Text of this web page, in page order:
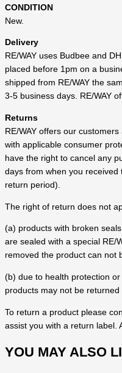
CONDITION
New.
Delivery
RE/WAY uses Budbee and
placed before 1pm on a
shipped from RE/WAY the
3-5 business days. RE/WAY
Returns
RE/WAY offers our
with applicable consumer
have the right to cancel any
days from when you
return period).
The right of return does not
(a) products with broken
are sealed with a special RE/
removed the product can not
(b) due to health protection
products may not be
To return a product please
assist you with a return label.
YOU MAY ALSO